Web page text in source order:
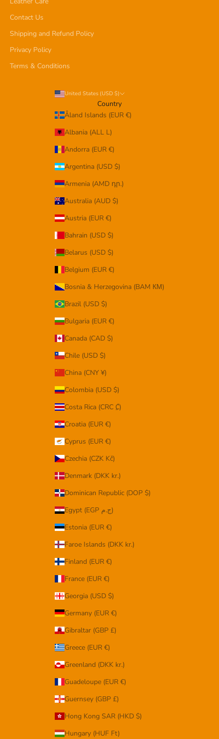
Contact Us
Shipping and Refund Policy
Privacy Policy
Terms & Conditions
United States (USD $)
Country
Åland Islands (EUR €)
Albania (ALL L)
Andorra (EUR €)
Argentina (USD $)
Armenia (AMD դր.)
Australia (AUD $)
Austria (EUR €)
Bahrain (USD $)
Belarus (USD $)
Belgium (EUR €)
Bosnia & Herzegovina (BAM КМ)
Brazil (USD $)
Bulgaria (EUR €)
Canada (CAD $)
Chile (USD $)
China (CNY ¥)
Colombia (USD $)
Costa Rica (CRC ₡)
Croatia (EUR €)
Cyprus (EUR €)
Czechia (CZK Kč)
Denmark (DKK kr.)
Dominican Republic (DOP $)
Egypt (EGP ج.م)
Estonia (EUR €)
Faroe Islands (DKK kr.)
Finland (EUR €)
France (EUR €)
Georgia (USD $)
Germany (EUR €)
Gibraltar (GBP £)
Greece (EUR €)
Greenland (DKK kr.)
Guadeloupe (EUR €)
Guernsey (GBP £)
Hong Kong SAR (HKD $)
Hungary (HUF Ft)